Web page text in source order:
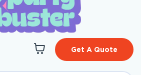
Get A Quote